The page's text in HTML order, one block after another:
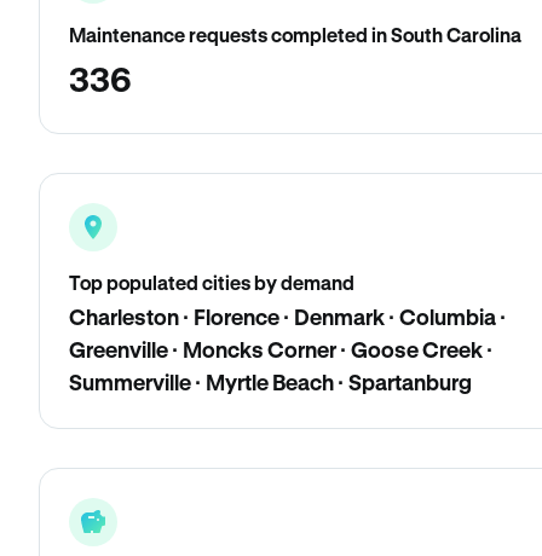
Maintenance requests completed in South Carolina
336
Top populated cities by demand
Charleston · Florence · Denmark · Columbia ·
Greenville · Moncks Corner · Goose Creek ·
Summerville · Myrtle Beach · Spartanburg